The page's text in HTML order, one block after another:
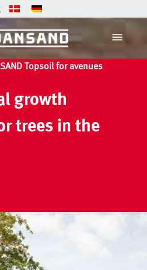
Topsoil for avenues
growth
trees in the